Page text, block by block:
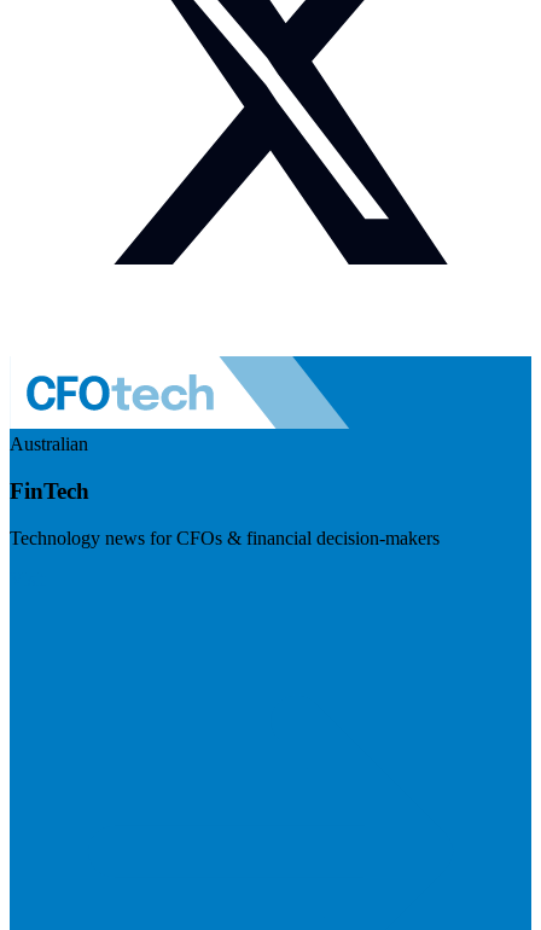
Australian
FinTech
Technology news for CFOs & financial decision-makers